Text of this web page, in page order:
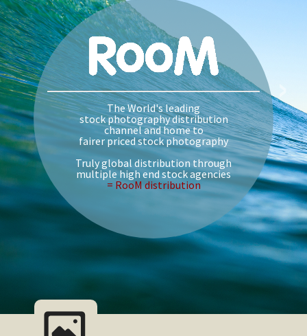
The World's leading
stock photography distribution
channel and home to
fairer priced stock photography
Truly global distribution through
multiple high end stock agencies
= RooM distribution
›